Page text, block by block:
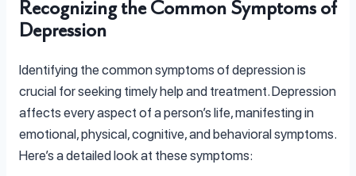
Recognizing the Common Symptoms of
Depression
Identifying the common symptoms of depression is
crucial for seeking timely help and treatment. Depression
affects every aspect of a person’s life, manifesting in
emotional, physical, cognitive, and behavioral symptoms.
Here’s a detailed look at these symptoms: